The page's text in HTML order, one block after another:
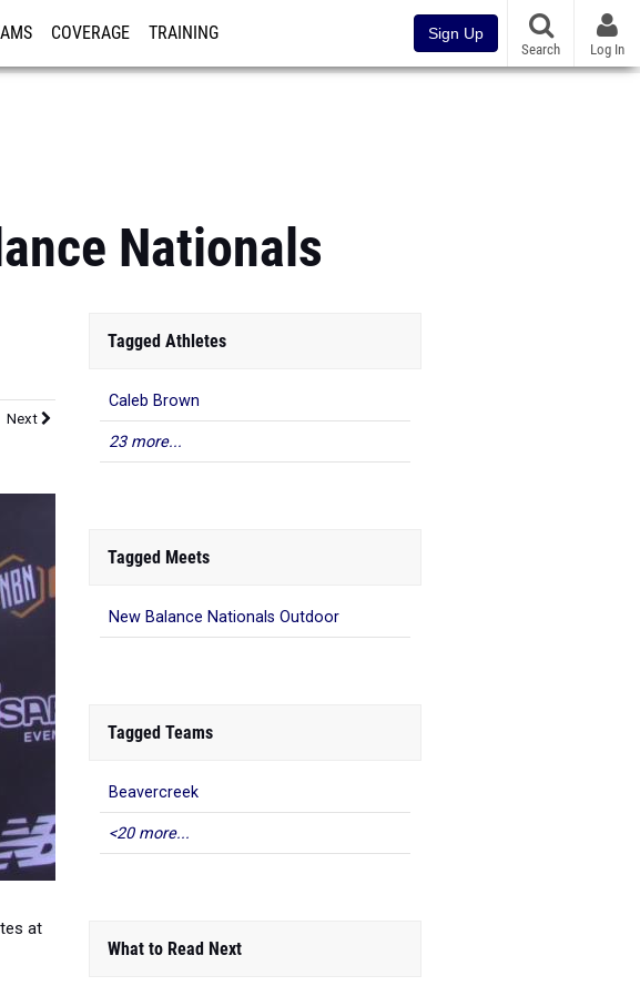
COVERAGE TRAINING Sign Up
Search Log In
Nationals
Next
at
Tagged Athletes
Caleb Brown
23 more...
Tagged Meets
New Balance Nationals Outdoor
Tagged Teams
Beavercreek
<20 more...
What to Read Next